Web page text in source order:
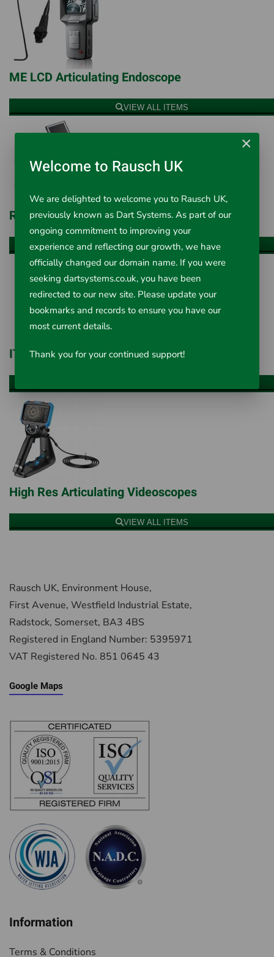
ME LCD Articulating Endoscope
VIEW ALL ITEMS
R F Systems
VIEW ALL ITEMS
IT Concepts
High Res Articulating Videoscopes
VIEW ALL ITEMS
Rausch UK, Environment House,
First Avenue, Westfield Industrial Estate,
Radstock, Somerset, BA3 4BS
Registered in England Number: 5395971
VAT Registered No. 851 0645 43
Google Maps
Information
Terms & Conditions
×
Welcome to Rausch UK
We are delighted to welcome you to Rausch UK,
previously known as Dart Systems. As part of our
ongoing commitment to improving your
experience and reflecting our growth, we have
officially changed our domain name. If you were
seeking dartsystems.co.uk, you have been
redirected to our new site. Please update your
bookmarks and records to ensure you have our
most current details.
Thank you for your continued support!